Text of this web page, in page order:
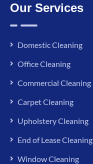
Our Services
Domestic Cleaning
Office Cleaning
Commercial Cleaning
Carpet Cleaning
Upholstery Cleaning
End of Lease Cleaning
Window Cleaning